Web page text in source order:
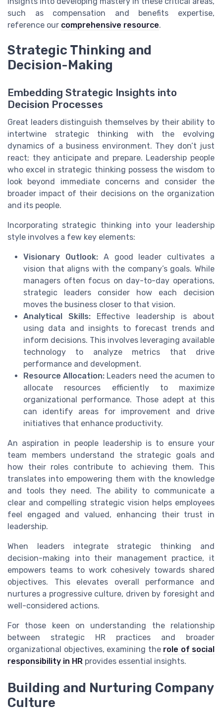
such as compensation and benefits expertise,
reference our comprehensive resource.
Strategic Thinking and
Decision-Making
Embedding Strategic Insights into
Decision Processes
Great leaders distinguish themselves by their ability to
intertwine strategic thinking with the evolving
dynamics of a business environment. They don’t just
react; they anticipate and prepare. Leadership people
who excel in strategic thinking possess the wisdom to
look beyond immediate concerns and consider the
broader impact of their decisions on the organization
and its people.
Incorporating strategic thinking into your leadership
style involves a few key elements:
Visionary Outlook:A good leader cultivates a
vision that aligns with the company’s goals. While
managers often focus on day-to-day operations,
strategic leaders consider how each decision
moves the business closer to that vision.
Analytical Skills: Effective leadership is about
using data and insights to forecast trends and
inform decisions. This involves leveraging available
technology to analyze metrics that drive
performance and development.
Resource Allocation: Leaders need the acumen to
allocate resources efficiently to maximize
organizational performance. Those adept at this
can identify areas for improvement and drive
initiatives that enhance productivity.
An aspiration in people leadership is to ensure your
team members understand the strategic goals and
how their roles contribute to achieving them. This
translates into empowering them with the knowledge
and tools they need. The ability to communicate a
clear and compelling strategic vision helps employees
feel engaged and valued, enhancing their trust in
leadership.
When leaders integrate strategic thinking and
decision-making into their management practice, it
empowers teams to work cohesively towards shared
objectives. This elevates overall performance and
nurtures a progressive culture, driven by foresight and
well-considered actions.
For those keen on understanding the relationship
between strategic HR practices and broader
organizational objectives, examining the role of social
responsibility in HR provides essential insights.
Building and Nurturing Company
Culture